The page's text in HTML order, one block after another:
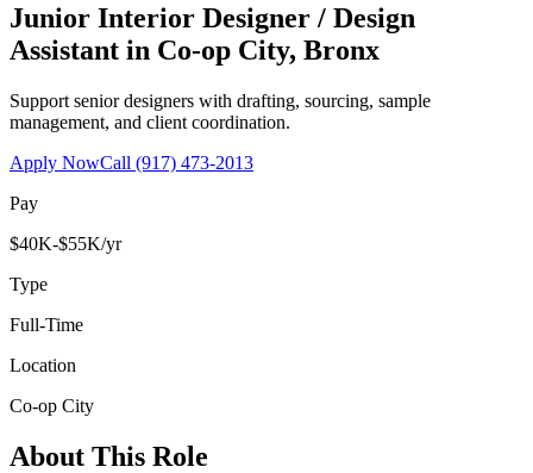
Junior Interior Designer / Design
Assistant in Co-op City, Bronx
Support senior designers with drafting, sourcing, sample
management, and client coordination.
Apply NowCall (917) 473-2013
Pay
$40K-$55K/yr
Type
Full-Time
Location
Co-op City
About This Role